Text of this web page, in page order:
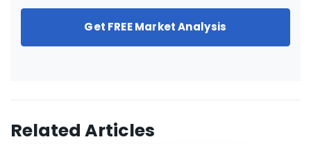
Get FREE Market Analysis
Related Articles